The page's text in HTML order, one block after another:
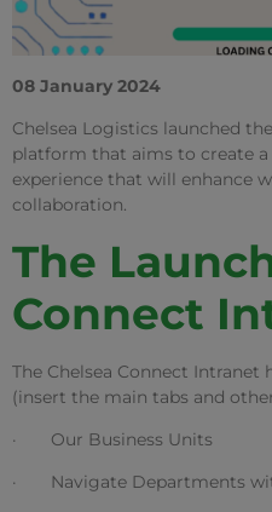
08 January 2024
Chelsea Logistics launched
platform that aims to create a
experience that will enhance
collaboration.
The
Connect
The Chelsea Connect
(insert the main tabs and
· Our Business Units
· Navigate Departments